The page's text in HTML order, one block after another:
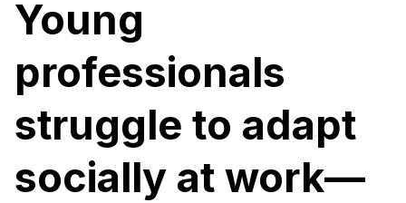
Young
professionals
struggle to adapt
socially at work—